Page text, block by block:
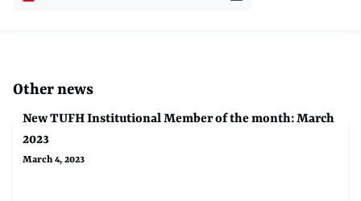
Other news
New TUFH Institutional Member of the month: March
2023
March 4, 2023